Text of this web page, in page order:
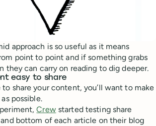
approach is so useful as it means
point to point and if something grabs
they can carry on reading to dig deeper.
easy to share
share your content, you’ll want to make
possible.
Crewstarted testing share
bottom of each article on their blog